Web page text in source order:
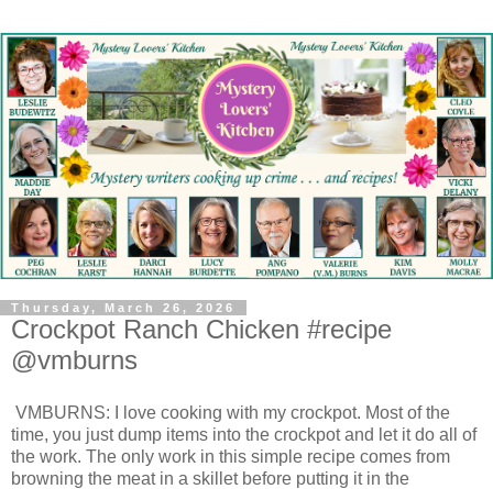
Thursday, March 26, 2026
Crockpot Ranch Chicken #recipe
@vmburns
VMBURNS: I love cooking with my crockpot. Most of the
time, you just dump items into the crockpot and let it do all of
the work. The only work in this simple recipe comes from
browning the meat in a skillet before putting it in the